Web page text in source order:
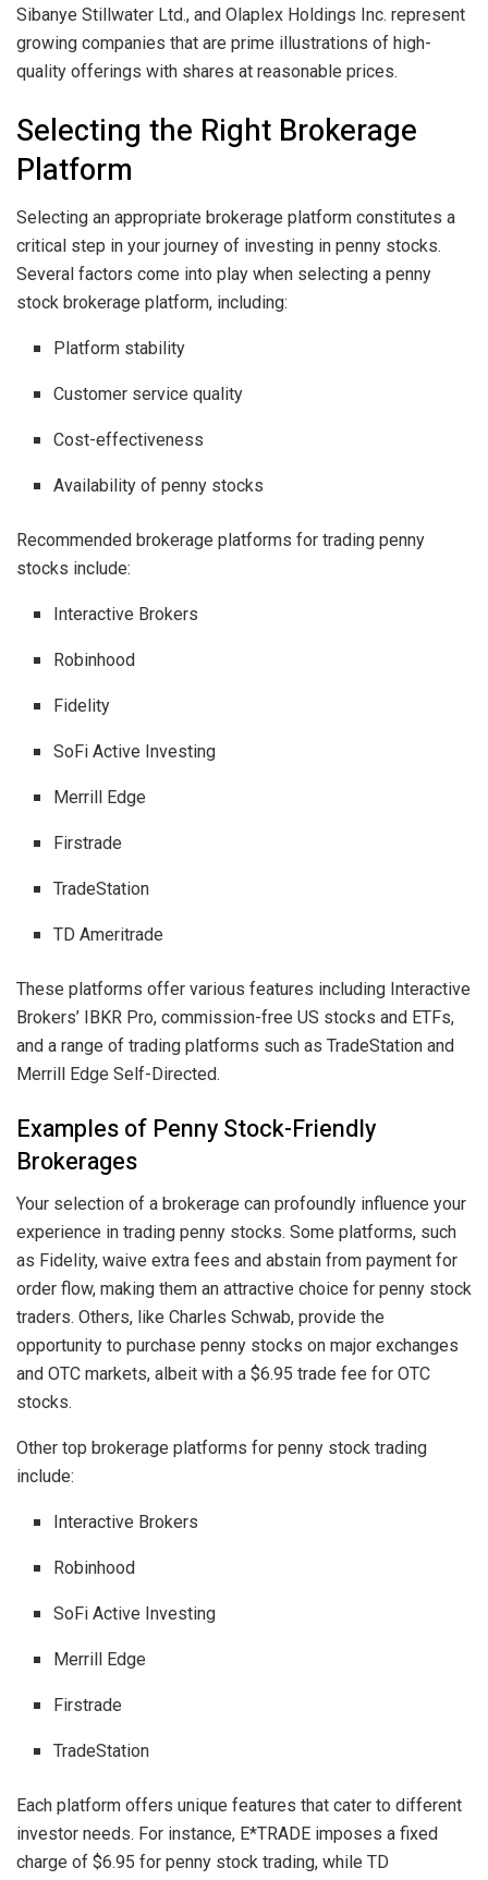
Sibanye Stillwater Ltd., and Olaplex Holdings Inc. represent
growing companies that are prime illustrations of high-
quality offerings with shares at reasonable prices.
Selecting the Right Brokerage
Platform
Selecting an appropriate brokerage platform constitutes a
critical step in your journey of investing in penny stocks.
Several factors come into play when selecting a penny
stock brokerage platform, including:
Platform stability
Customer service quality
Cost-effectiveness
Availability of penny stocks
Recommended brokerage platforms for trading penny
stocks include:
Interactive Brokers
Robinhood
Fidelity
SoFi Active Investing
Merrill Edge
Firstrade
TradeStation
TD Ameritrade
These platforms offer various features including Interactive
Brokers’ IBKR Pro, commission-free US stocks and ETFs,
and a range of trading platforms such as TradeStation and
Merrill Edge Self-Directed.
Examples of Penny Stock-Friendly
Brokerages
Your selection of a brokerage can profoundly influence your
experience in trading penny stocks. Some platforms, such
as Fidelity, waive extra fees and abstain from payment for
order flow, making them an attractive choice for penny stock
traders. Others, like Charles Schwab, provide the
opportunity to purchase penny stocks on major exchanges
and OTC markets, albeit with a $6.95 trade fee for OTC
stocks.
Other top brokerage platforms for penny stock trading
include:
Interactive Brokers
Robinhood
SoFi Active Investing
Merrill Edge
Firstrade
TradeStation
Each platform offers unique features that cater to different
investor needs. For instance, E*TRADE imposes a fixed
charge of $6.95 for penny stock trading, while TD